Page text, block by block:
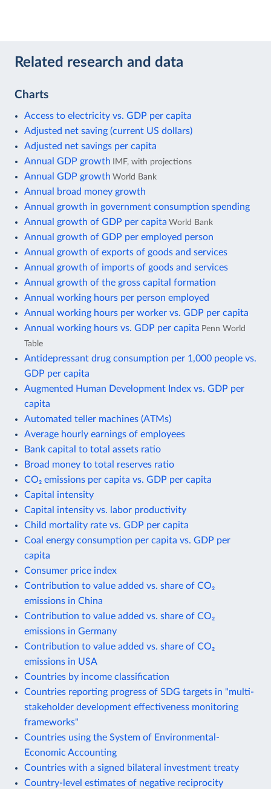
Related research and data
Charts
Access to electricity vs. GDP per capita
Adjusted net saving (current US dollars)
Adjusted net savings per capita
Annual GDP growth
IMF, with projections
Annual GDP growth World Bank
Annual broad money growth
Annual growth in government consumption spending
Annual growth of GDP per capita World Bank
Annual growth of GDP per employed person
Annual growth of exports of goods and services
Annual growth of imports of goods and services
Annual growth of the gross capital formation
Annual working hours per person employed
Annual working hours per worker vs. GDP per capita
Annual working hours vs. GDP per capita Penn World
Table
Antidepressant drug consumption per 1,000 people vs.
GDP per capita
Augmented Human Development Index vs. GDP per
capita
Automated teller machines (ATMs)
Average hourly earnings of employees
Bank capital to total assets ratio
Broad money to total reserves ratio
CO₂ emissions per capita vs. GDP per capita
Capital intensity
Capital intensity vs. labor productivity
Child mortality rate vs. GDP per capita
Coal energy consumption per capita vs. GDP per
capita
Consumer price index
Contribution to value added vs. share of CO₂
emissions in China
Contribution to value added vs. share of CO₂
emissions in Germany
Contribution to value added vs. share of CO₂
emissions in USA
Countries by income classification
Countries reporting progress of SDG targets in "multi-
stakeholder development effectiveness monitoring
frameworks"
Countries using the System of Environmental-
Economic Accounting
Countries with a signed bilateral investment treaty
Country-level estimates of negative reciprocity